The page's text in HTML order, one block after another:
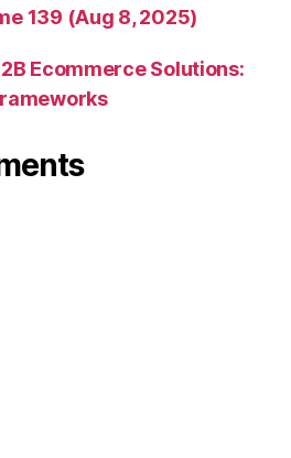
139 (Aug 8, 2025)
Ecommerce Solutions: